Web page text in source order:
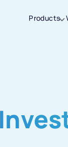
Products